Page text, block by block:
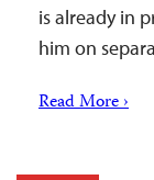
is already in
him on
Read More ›